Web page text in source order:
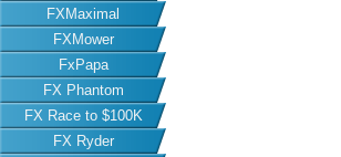
FXMaximal
FXMower
FxPapa
FX Phantom
FX Race to $100K
FX Ryder